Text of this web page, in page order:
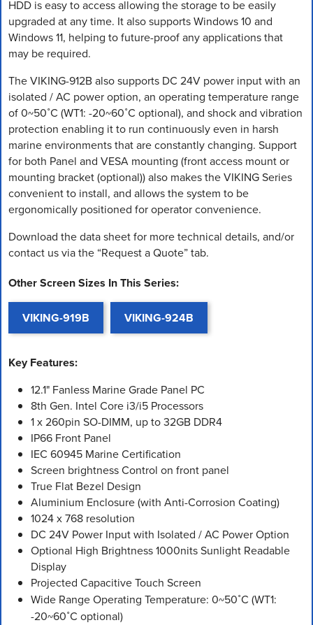
HDD is easy to access allowing the storage to be easily
upgraded at any time. It also supports Windows 10 and
Windows 11, helping to future-proof any applications that
may be required.
The VIKING-912B also supports DC 24V power input with an
isolated / AC power option, an operating temperature range
of 0~50˚C (WT1: -20~60˚C optional), and shock and vibration
protection enabling it to run continuously even in harsh
marine environments that are constantly changing. Support
for both Panel and VESA mounting (front access mount or
mounting bracket (optional)) also makes the VIKING Series
convenient to install, and allows the system to be
ergonomically positioned for operator convenience.
Download the data sheet for more technical details, and/or
contact us via the “Request a Quote” tab.
Other Screen Sizes In This Series:
VIKING-919B VIKING-924B
Key Features:
12.1" Fanless Marine Grade Panel PC
8th Gen. Intel Core i3/i5 Processors
1 x 260pin SO-DIMM, up to 32GB DDR4
IP66 Front Panel
IEC 60945 Marine Certification
Screen brightness Control on front panel
True Flat Bezel Design
Aluminium Enclosure (with Anti-Corrosion Coating)
1024 x 768 resolution
DC 24V Power Input with Isolated / AC Power Option
Optional High Brightness 1000nits Sunlight Readable
Display
Projected Capacitive Touch Screen
Wide Range Operating Temperature: 0~50˚C (WT1:
-20~60˚C optional)